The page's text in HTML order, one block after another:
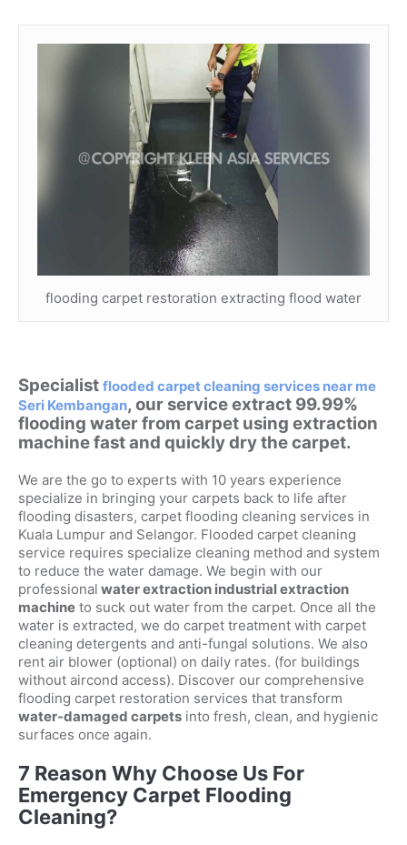
flooding carpet restoration extracting flood water
Specialist flooded carpet cleaning services near me
Seri Kembangan, our service extract 99.99%
flooding water from carpet using extraction
machine fast and quickly dry the carpet.
We are the go to experts with 10 years experience
specialize in bringing your carpets back to life after
flooding disasters, carpet flooding cleaning services in
Kuala Lumpur and Selangor. Flooded carpet cleaning
service requires specialize cleaning method and system
to reduce the water damage. We begin with our
professional water extraction industrial extraction
machineto suck out water from the carpet. Once all the
water is extracted, we do carpet treatment with carpet
cleaning detergents and anti-fungal solutions. We also
rent air blower (optional) on daily rates. (for buildings
without aircond access). Discover our comprehensive
flooding carpet restoration services that transform
water-damaged carpetsinto fresh, clean, and hygienic
surfaces once again.
7 Reason Why Choose Us For
Emergency Carpet Flooding
Cleaning?